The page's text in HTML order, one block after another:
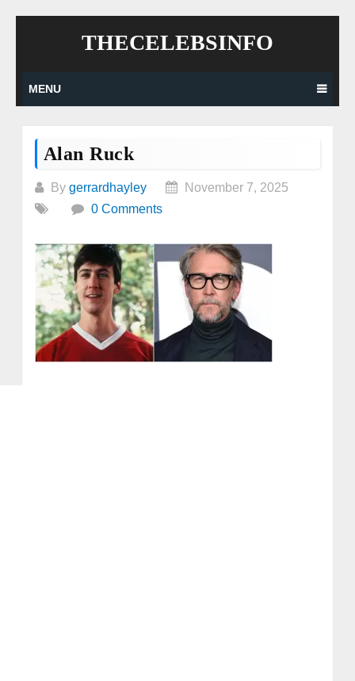
THECELEBSINFO
MENU
Alan Ruck
By gerrardhayley
November 7, 2025
0 Comments